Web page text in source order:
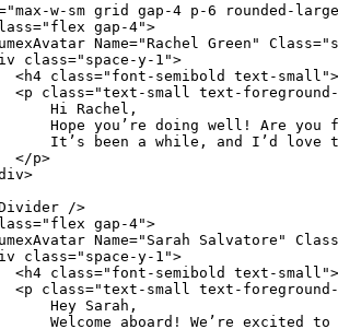
"max-w-sm grid gap-4 p-6 rounded-
=" flex gap-4">
Name="Rachel Green " Class="
class=" space-y-1 ">
<h4 class=" font-semibold text-small "
<p class="text-small text-
Hi Rachel,
Hope you’re doing well! Are you
It’s been a while, and I’d love
</p>
>
/>
=" flex gap-4">
Name=" Sarah Salvatore "
class=" space-y-1 ">
<h4 class=" font-semibold text-small "
<p class="text-small text-
Hey Sarah,
Welcome aboard! We’re excited